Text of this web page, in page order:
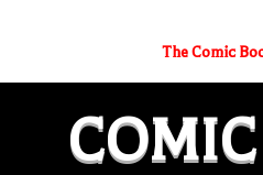
The Comic
COMIC